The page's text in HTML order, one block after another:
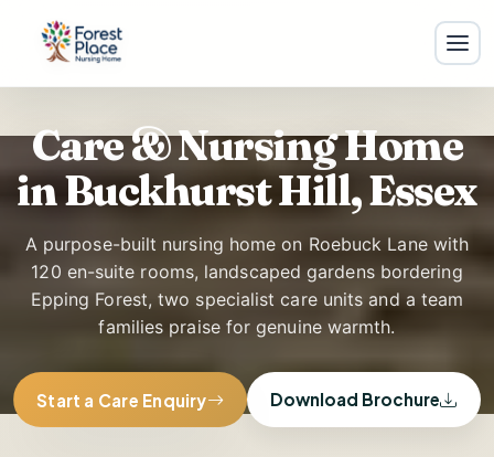
Care & Nursing Home
in Buckhurst Hill, Essex
A purpose-built nursing home on Roebuck Lane with
120 en-suite rooms, landscaped gardens bordering
Epping Forest, two specialist care units and a team
families praise for genuine warmth.
Start a Care Enquiry Download Brochure